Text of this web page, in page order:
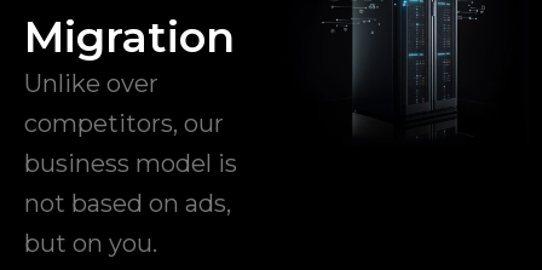
Migration
Unlike over
competitors, our
business model is
not based on ads,
but on you.